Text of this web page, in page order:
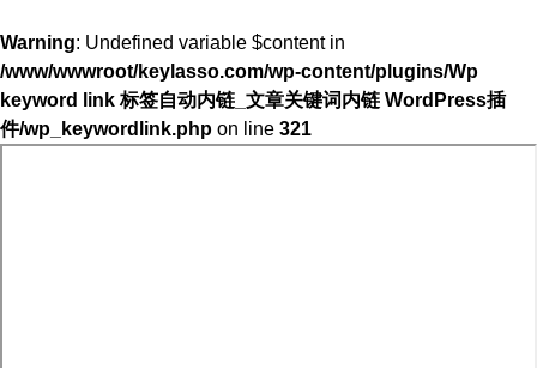
Warning: Undefined variable $content in
/www/wwwroot/keylasso.com/wp-content/plugins/Wp
keyword link 标签自动内链_文章关键词内链 WordPress插
件/wp_keywordlink.php on line 321